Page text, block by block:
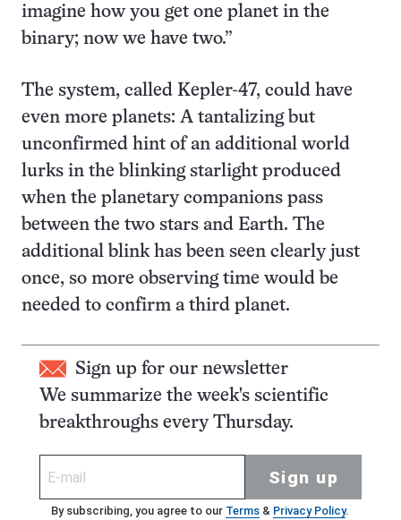
imagine how you get one planet in the
binary; now we have two.”
The system, called Kepler-47, could have
even more planets: A tantalizing but
unconfirmed hint of an additional world
lurks in the blinking starlight produced
when the planetary companions pass
between the two stars and Earth. The
additional blink has been seen clearly just
once, so more observing time would be
needed to confirm a third planet.
Sign up for our newsletter
We summarize the week's scientific
breakthroughs every Thursday.
Sign up
By subscribing, you agree to our Terms& Privacy Policy.